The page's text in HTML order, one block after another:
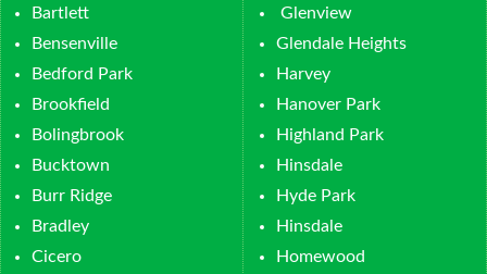
Bartlett
Bensenville
Bedford Park
Brookfield
Bolingbrook
Bucktown
Burr Ridge
Bradley
Cicero
Glenview
Glendale Heights
Harvey
Hanover Park
Highland Park
Hinsdale
Hyde Park
Hinsdale
Homewood